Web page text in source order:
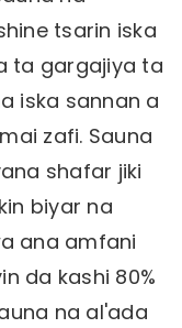
tsarin iska
ta gargajiya ta
iska sannan a
zafi. Sauna
shafar jiki
biyar na
ana amfani
da kashi 80%
na al'ada